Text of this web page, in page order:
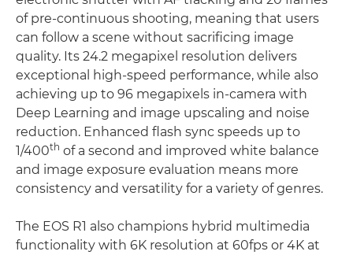
of pre-continuous shooting, meaning that users
can follow a scene without sacrificing image
quality. Its 24.2 megapixel resolution delivers
exceptional high-speed performance, while also
achieving up to 96 megapixels in-camera with
Deep Learning and image upscaling and noise
reduction. Enhanced flash sync speeds up to
1/400th of a second and improved white balance
and image exposure evaluation means more
consistency and versatility for a variety of genres.
The EOS R1 also champions hybrid multimedia
functionality with 6K resolution at 60fps or 4K at